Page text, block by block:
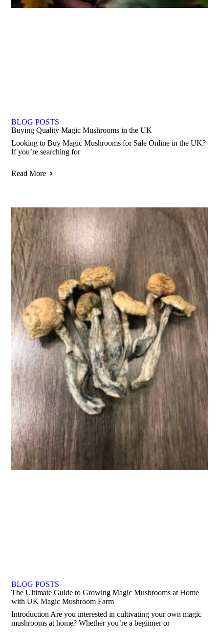
BLOG POSTS
Buying Quality Magic Mushrooms in the UK
Looking to Buy Magic Mushrooms for Sale Online in the UK?
If you’re searching for
Read More
BLOG POSTS
The Ultimate Guide to Growing Magic Mushrooms at Home
with UK Magic Mushroom Farm
Introduction Are you interested in cultivating your own magic
mushrooms at home? Whether you’re a beginner or